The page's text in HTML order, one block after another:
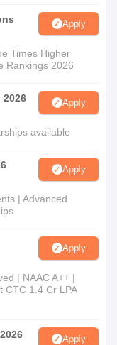
portal of the
are required.
last attended
category)
verification and fee
Apply
Times Higher
Rankings 2026
Apply
available
Apply
| Advanced
Apply
| NAAC A++ |
CTC 1.4 Cr LPA
Apply